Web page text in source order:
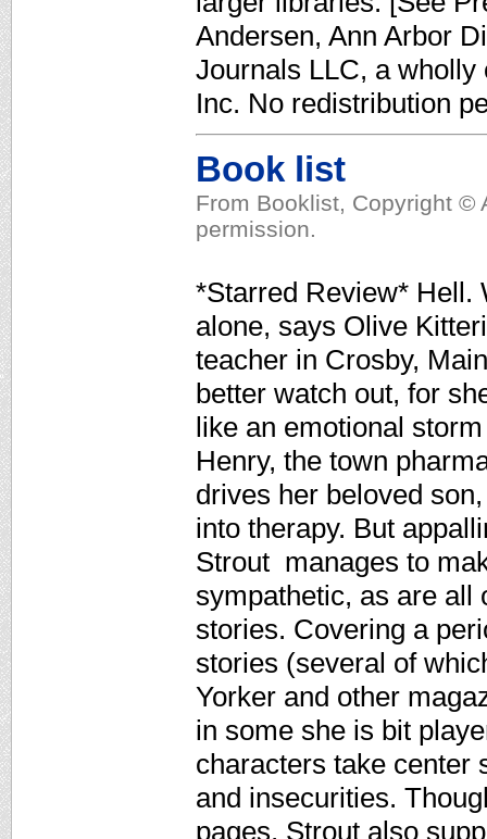
Andersen, Ann Arbor
Journals LLC, a
Inc. No redistribution
Book list
From Booklist, Copyright ©
permission.
*Starred Review* Hell.
alone, says Olive
teacher in Crosby,
better watch out, for
like an emotional
Henry, the town
drives her beloved
into therapy. But
Strout manages to
sympathetic, as are all
stories. Covering a
stories (several of
Yorker and other
in some she is bit
characters take center
and insecurities.
pages, Strout also